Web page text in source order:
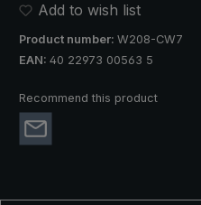
Add to wish list
Product number: W208-CW7
EAN: 40 22973 00563 5
Recommend this product